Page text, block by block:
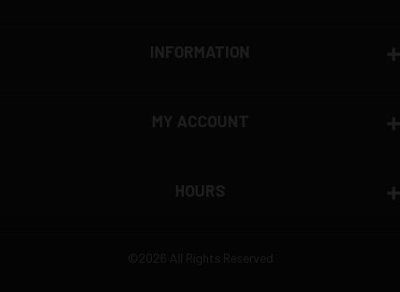
INFORMATION
MY ACCOUNT
HOURS
©2026 All Rights Reserved